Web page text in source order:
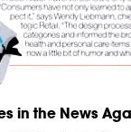
in the News